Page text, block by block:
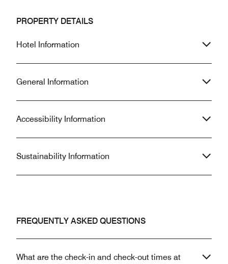
PROPERTY DETAILS
Hotel Information
General Information
Accessibility Information
Sustainability Information
FREQUENTLY ASKED QUESTIONS
What are the check-in and check-out times at